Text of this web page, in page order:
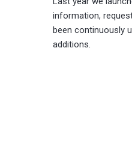
information,
been continuously
additions.